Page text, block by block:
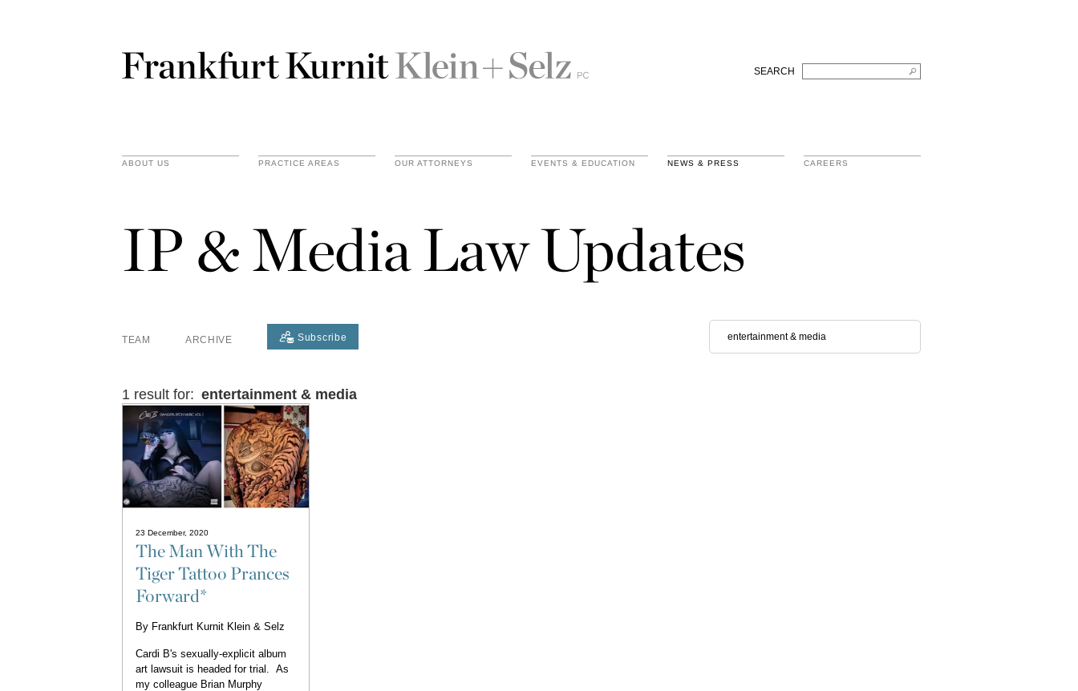
SEARCH
ABOUT US PRACTICE AREAS OUR ATTORNEYS EVENTS & EDUCATION NEWS & PRESS CAREERS
IP & Media Law Updates
TEAM ARCHIVE Subscribe
1 result for: entertainment & media
23 December, 2020
The Man With The
Tiger Tattoo Prances
Forward*
By Frankfurt Kurnit Klein & Selz
Cardi B's sexually-explicit album
art lawsuit is headed for trial. As
my colleague Brian Murphy